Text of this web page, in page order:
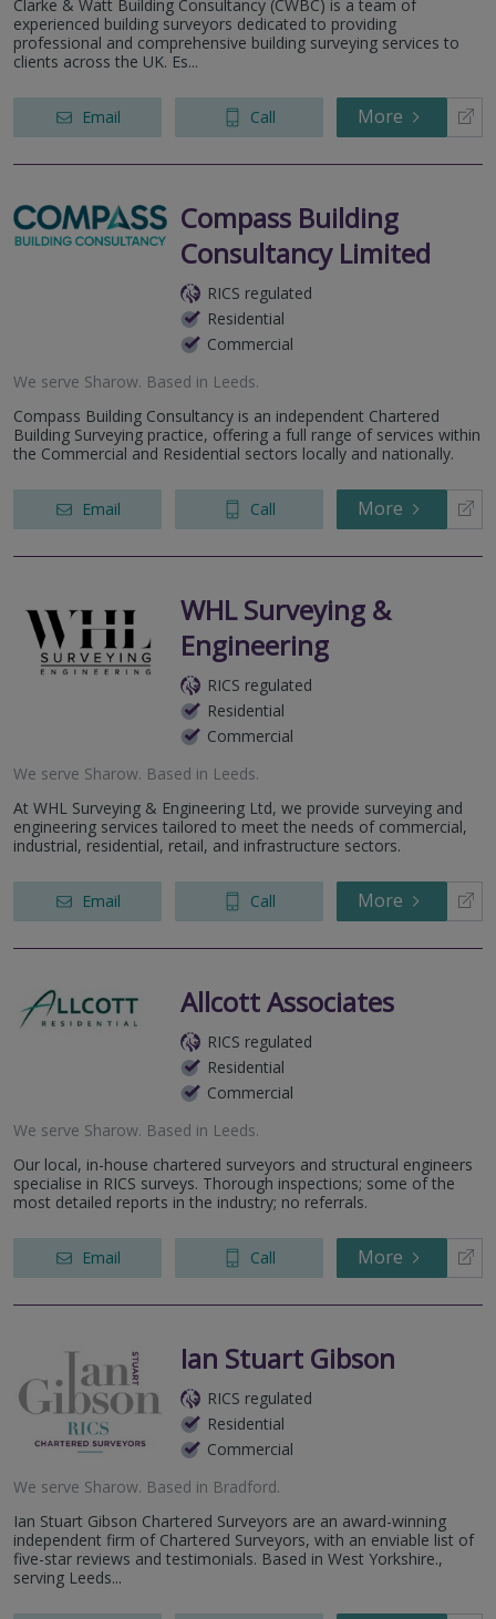
Clarke & Watt Building Consultancy (CWBC) is a team of
experienced building surveyors dedicated to providing
professional and comprehensive building surveying services to
clients across the UK. Es...
Email Call More
Compass Building
Consultancy Limited
RICS regulated
Residential
Commercial
We serve Sharow. Based in Leeds.
Compass Building Consultancy is an independent Chartered
Building Surveying practice, offering a full range of services within
the Commercial and Residential sectors locally and nationally.
Email Call More
WHL Surveying &
Engineering
RICS regulated
Residential
Commercial
We serve Sharow. Based in Leeds.
At WHL Surveying & Engineering Ltd, we provide surveying and
engineering services tailored to meet the needs of commercial,
industrial, residential, retail, and infrastructure sectors.
Email Call More
Allcott Associates
RICS regulated
Residential
Commercial
We serve Sharow. Based in Leeds.
Our local, in-house chartered surveyors and structural engineers
specialise in RICS surveys. Thorough inspections; some of the
most detailed reports in the industry; no referrals.
Email Call More
Ian Stuart Gibson
RICS regulated
Residential
Commercial
We serve Sharow. Based in Bradford.
Ian Stuart Gibson Chartered Surveyors are an award-winning
independent firm of Chartered Surveyors, with an enviable list of
five-star reviews and testimonials. Based in West Yorkshire.,
serving Leeds...